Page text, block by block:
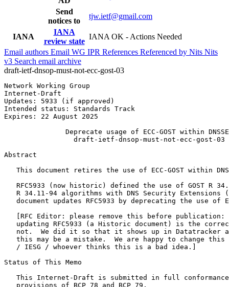
Send
notices to
tjw.ietf@gmail.com
IANA
IANA
review state
IANA OK - Actions Needed
Email authors Email WG IPR References Referenced by Nits Nits
v3 Search email archive
draft-ietf-dnsop-must-not-ecc-gost-03
Network Working Group
Internet-Draft
Updates: 5933 (if approved)
Intended status: Standards Track
Expires: 22 August 2025
Deprecate usage of ECC-GOST within
                 draft-ietf-dnsop-must-not-ecc-gost-03
Abstract
This document retires the use of ECC-GOST within
RFC5933 (now historic) defined the use of GOST R
R 34.11-94 algorithms with DNS Security Extensions
document updates RFC5933 by deprecating the use of
[RFC Editor: please remove this before publication:
updating RFC5933 (a Historic document) is the
not.  We did it so that it shows up in Datatracker
this may be a mistake.  We are happy to change this
   / IESG / whoever thinks this is a bad idea.]
Status of This Memo
This Internet-Draft is submitted in full
   provisions of BCP 78 and BCP 79.